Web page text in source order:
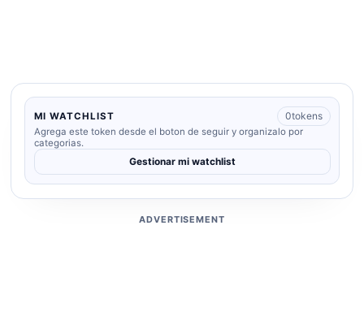
MI WATCHLIST 0tokens
Agrega este token desde el boton de seguir y organizalo por
categorias.
Gestionar mi watchlist
ADVERTISEMENT